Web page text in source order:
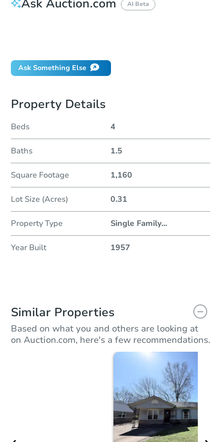
Ask Auction.com AI Beta
Ask Something Else
Property Details
Beds 4
Baths 1.5
Square Footage 1,160
Lot Size (Acres) 0.31
Property Type Single Family...
Year Built 1957
Similar Properties
Based on what you and others are looking at
on Auction.com, here's a few recommendations.